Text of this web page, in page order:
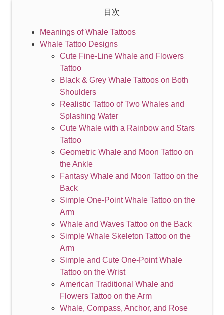
目次
Meanings of Whale Tattoos
Whale Tattoo Designs
Cute Fine-Line Whale and Flowers
Tattoo
Black & Grey Whale Tattoos on Both
Shoulders
Realistic Tattoo of Two Whales and
Splashing Water
Cute Whale with a Rainbow and Stars
Tattoo
Geometric Whale and Moon Tattoo on
the Ankle
Fantasy Whale and Moon Tattoo on the
Back
Simple One-Point Whale Tattoo on the
Arm
Whale and Waves Tattoo on the Back
Simple Whale Skeleton Tattoo on the
Arm
Simple and Cute One-Point Whale
Tattoo on the Wrist
American Traditional Whale and
Flowers Tattoo on the Arm
Whale, Compass, Anchor, and Rose